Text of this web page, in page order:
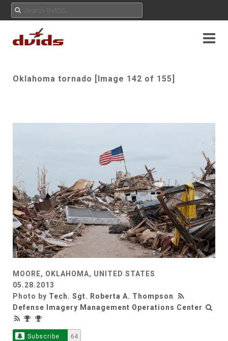
Oklahoma tornado [Image 142 of 155]
MOORE, OKLAHOMA, UNITED STATES
05.28.2013
Photo by Tech. Sgt. Roberta A. Thompson
Defense Imagery Management Operations Center
Subscribe 64